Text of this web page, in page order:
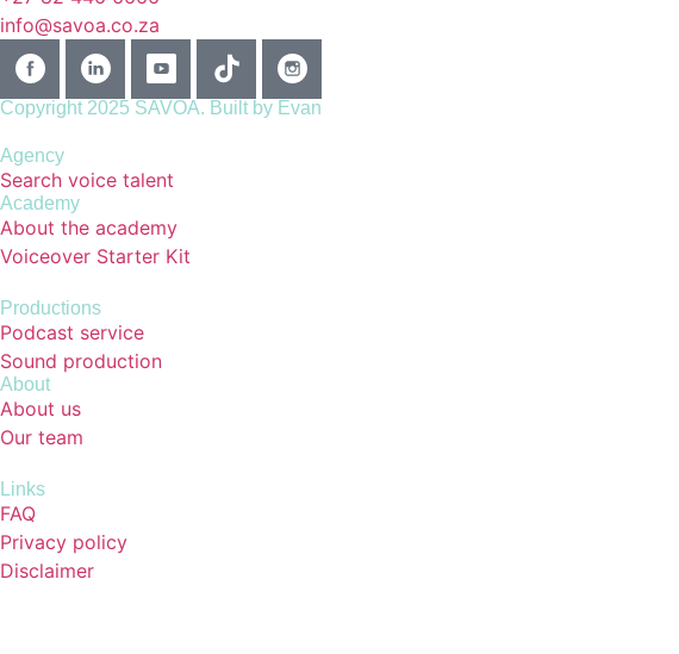
info@savoa.co.za
Copyright 2025 SAVOA. Built by Evan
Agency
Search voice talent
Academy
About the academy
Voiceover Starter Kit
Productions
Podcast service
Sound production
About
About us
Our team
Links
FAQ
Privacy policy
Disclaimer